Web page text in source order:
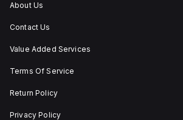
About Us
Contact Us
Value Added Services
Terms Of Service
Return Policy
Privacy Policy